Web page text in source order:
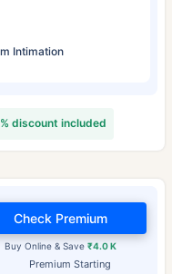
Intimation
discount included
Premium Starting
Buy Online & Save₹4.0 K
Check Premium